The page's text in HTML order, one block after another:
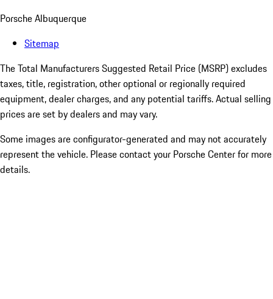
Porsche Albuquerque
Sitemap
The Total Manufacturers Suggested Retail Price (MSRP) excludes
taxes, title, registration, other optional or regionally required
equipment, dealer charges, and any potential tariffs. Actual selling
prices are set by dealers and may vary.
Some images are configurator-generated and may not accurately
represent the vehicle. Please contact your Porsche Center for more
details.